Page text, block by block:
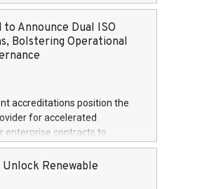
of US$1 million toward the
Energy Inc.'s ("Solaris")
located throughout the
that it has entered into a
across Solaris'
third tranche payment brings
over Solaris' portfolio to
funded US$3 million, as
by US$800,000 as announced
15.2
Announce Dual ISO
Bolstering Operational
accreditations position the
for accelerated
enterprise contracts to
Zero Emissions
energy source. TORONTO,
/ Kleen-Hy-Dro-Gen Inc. (the
Renewable